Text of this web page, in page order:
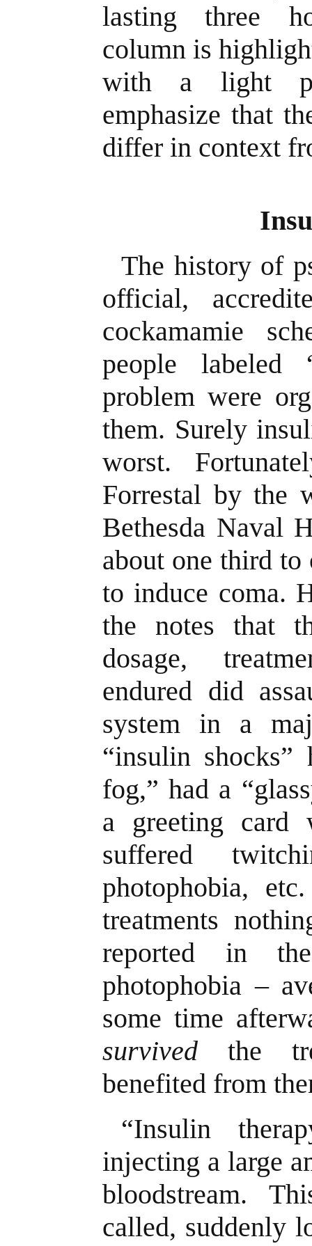
lasting three
column is
with a light
emphasize that
differ in context
The history of
official,
cockamamie
people
problem were
them. Surely
worst.
Forrestal by the
Bethesda Naval
about one third
to induce coma.
the notes that
dosage,
endured did
system in a
“insulin
fog,” had a
a greeting card
suffered
photophobia,
treatments
reported in
photophobia –
some time
survived the
benefited from
“Insulin
injecting a large
bloodstream.
called, suddenly